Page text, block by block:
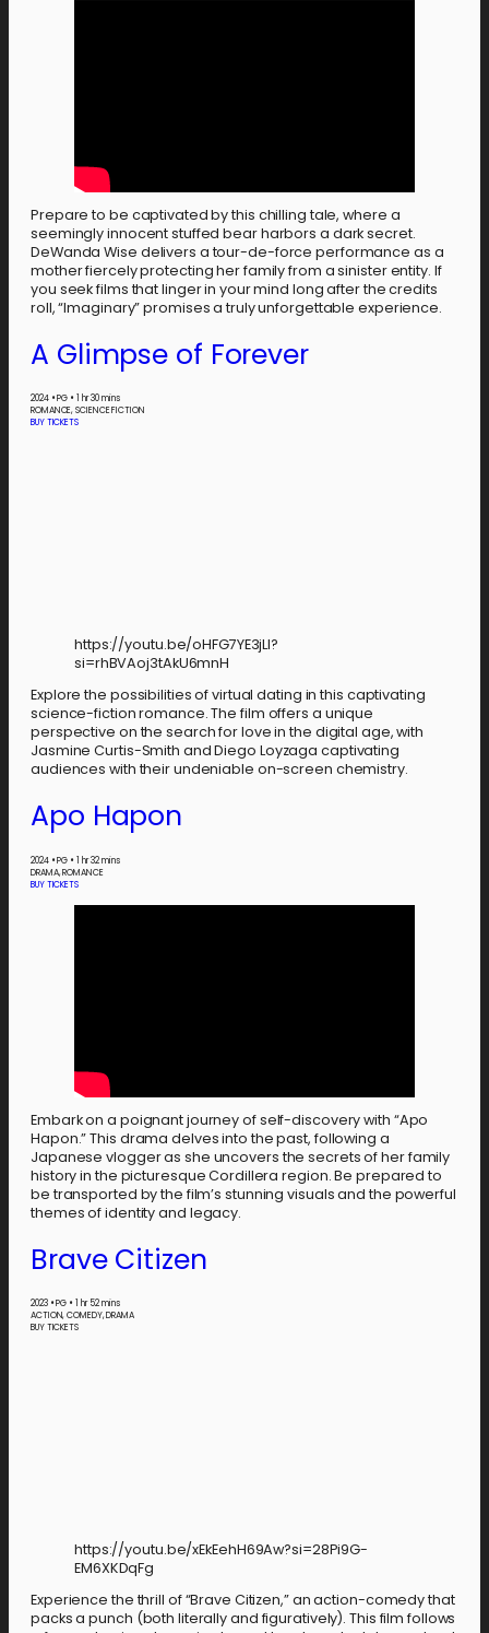
Prepare to be captivated by this chilling tale, where a
seemingly innocent stuffed bear harbors a dark secret.
DeWanda Wise delivers a tour-de-force performance as a
mother fiercely protecting her family from a sinister entity. If
you seek films that linger in your mind long after the credits
roll, “Imaginary” promises a truly unforgettable experience.
A Glimpse of Forever
2024 •PG • 1 hr 30 mins
ROMANCE, SCIENCE FICTION
BUY TICKETS
https://youtu.be/oHFG7YE3jLI?
si=rhBVAoj3tAkU6mnH
Explore the possibilities of virtual dating in this captivating
science-fiction romance. The film offers a unique
perspective on the search for love in the digital age, with
Jasmine Curtis-Smith and Diego Loyzaga captivating
audiences with their undeniable on-screen chemistry.
Apo Hapon
2024 •PG • 1 hr 32 mins
DRAMA, ROMANCE
BUY TICKETS
Embark on a poignant journey of self-discovery with “Apo
Hapon.” This drama delves into the past, following a
Japanese vlogger as she uncovers the secrets of her family
history in the picturesque Cordillera region. Be prepared to
be transported by the film’s stunning visuals and the powerful
themes of identity and legacy.
Brave Citizen
2023 •PG • 1 hr 52 mins
ACTION, COMEDY, DRAMA
BUY TICKETS
https://youtu.be/xEkEehH69Aw?si=28Pi9G-
EM6XKDqFg
Experience the thrill of “Brave Citizen,” an action-comedy that
packs a punch (both literally and figuratively). This film follows